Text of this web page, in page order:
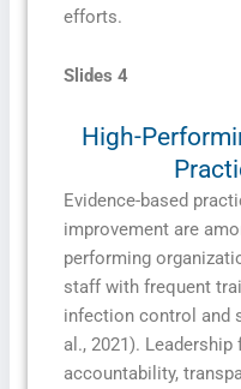
efforts.
Slides 4
High-
Evidence-based
improvement are
performing
staff with frequent
infection control and
al., 2021).
accountability,